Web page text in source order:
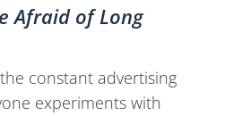
Afraid of Long
constant advertising
experiments with